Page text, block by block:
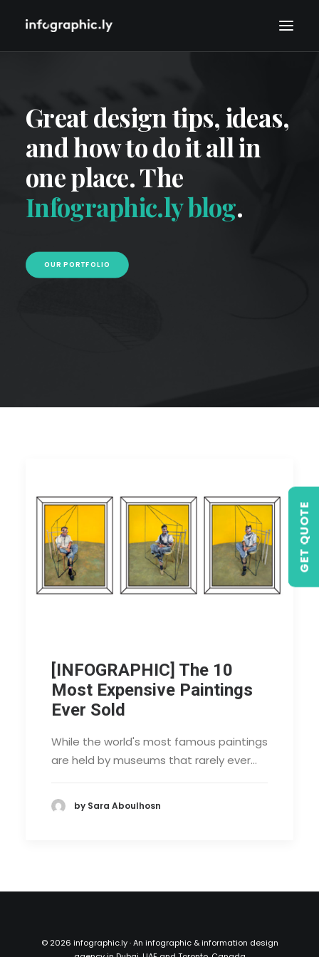
GET QUOTE
Great design tips, ideas,
and how to do it all in
one place. The
Infographic.ly blog.
OUR PORTFOLIO
[INFOGRAPHIC] The 10
Most Expensive Paintings
Ever Sold
While the world's most famous paintings
are held by museums that rarely ever…
by Sara Aboulhosn
© 2026 infographic.ly · An infographic & information design